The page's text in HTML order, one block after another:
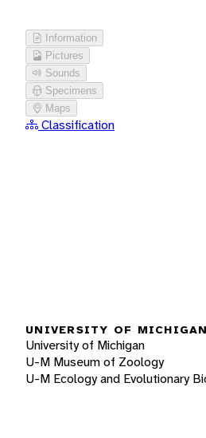
Information
Pictures
Sounds
Specimens
Maps
Classification
UNIVERSITY OF MICHIGAN
University of Michigan
U-M Museum of Zoology
U-M Ecology and Evolutionary